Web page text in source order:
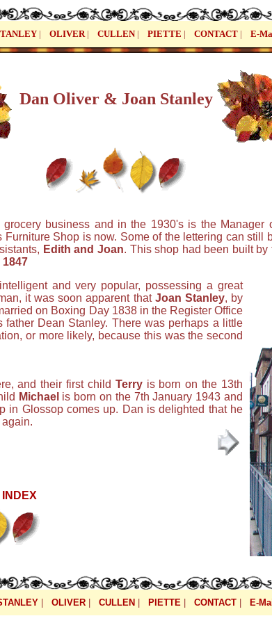
| OLIVER| CULLEN| PIETTE | CONTACT | E-
Dan Oliver & Joan Stanley
grocery business and in the 1930's is the
Shop is now. Some of the lettering can
Edith and Joan. This shop had been built
1847
and very popular, possessing a great
it was soon apparent that Joan Stanley, by
on Boxing Day 1838 in the Register Office
Dean Stanley. There was perhaps a little
or more likely, because this was the second
and their first child Terryis born on the 13th
Michael is born on the 7th January 1943 and
in Glossop comes up. Dan is delighted that he
| OLIVER| CULLEN PIETTE| CONTACT| E-